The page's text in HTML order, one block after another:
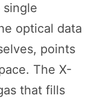
optical data
points
The X-
that fills